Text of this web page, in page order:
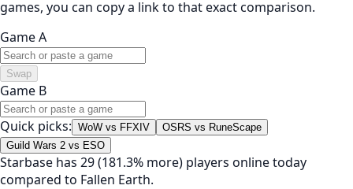
games, you can copy a link to that exact comparison.
Game A
Swap
Game B
Quick picks: WoW vs FFXIV
OSRS vs RuneScape
Guild Wars 2 vs ESO
Starbase has 29 (181.3% more) players online today
compared to Fallen Earth.